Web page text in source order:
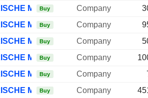
MOTOREN WERKE AG
Buy Company
MOTOREN WERKE AG
Buy Company
MOTOREN WERKE AG
Buy Company
MOTOREN WERKE AG
Buy Company
MOTOREN WERKE AG
Buy Company
MOTOREN WERKE AG
Buy Company